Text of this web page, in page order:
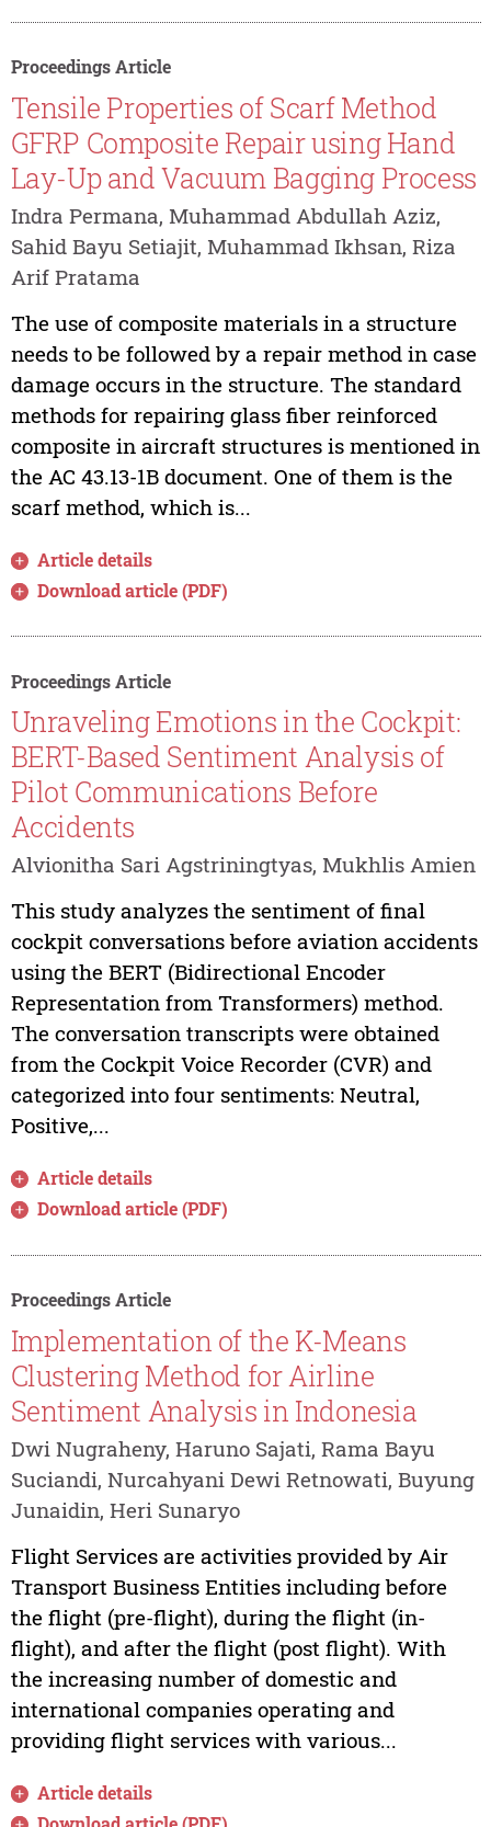
Proceedings Article
Tensile Properties of Scarf Method
GFRP Composite Repair using Hand
Lay-Up and Vacuum Bagging Process
Indra Permana, Muhammad Abdullah Aziz,
Sahid Bayu Setiajit, Muhammad Ikhsan, Riza
Arif Pratama
The use of composite materials in a structure
needs to be followed by a repair method in case
damage occurs in the structure. The standard
methods for repairing glass fiber reinforced
composite in aircraft structures is mentioned in
the AC 43.13-1B document. One of them is the
scarf method, which is...
Article details
Download article (PDF)
Proceedings Article
Unraveling Emotions in the Cockpit:
BERT-Based Sentiment Analysis of
Pilot Communications Before
Accidents
Alvionitha Sari Agstriningtyas, Mukhlis Amien
This study analyzes the sentiment of final
cockpit conversations before aviation accidents
using the BERT (Bidirectional Encoder
Representation from Transformers) method.
The conversation transcripts were obtained
from the Cockpit Voice Recorder (CVR) and
categorized into four sentiments: Neutral,
Positive,...
Article details
Download article (PDF)
Proceedings Article
Implementation of the K-Means
Clustering Method for Airline
Sentiment Analysis in Indonesia
Dwi Nugraheny, Haruno Sajati, Rama Bayu
Suciandi, Nurcahyani Dewi Retnowati, Buyung
Junaidin, Heri Sunaryo
Flight Services are activities provided by Air
Transport Business Entities including before
the flight (pre-flight), during the flight (in-
flight), and after the flight (post flight). With
the increasing number of domestic and
international companies operating and
providing flight services with various...
Article details